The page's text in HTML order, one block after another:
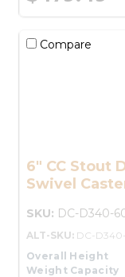
Compare
6" CC Stout
Swivel
SKU: DC-D340-
ALT-SKU: DC-
Overall Height
Weight Capacity